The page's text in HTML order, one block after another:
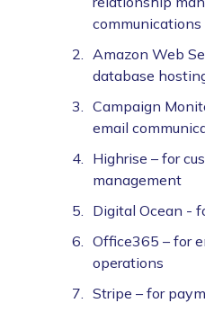
communications
Amazon Web
database
Campaign
email
Highrise – for
management
Digital Ocean -
Office365 – for
operations
Stripe – for